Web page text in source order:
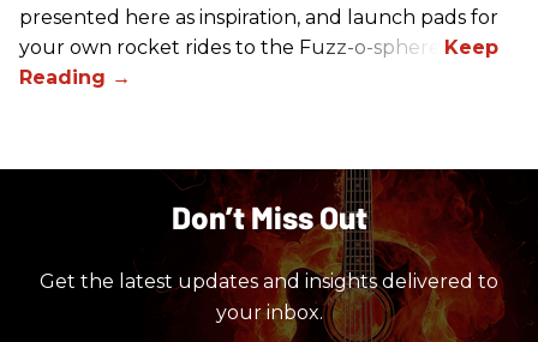
presented here as inspiration, and launch pads for
your own rocket rides to the Fuzz-o-sphere.
Don’t Miss Out
Get the latest updates and insights delivered to
your inbox.